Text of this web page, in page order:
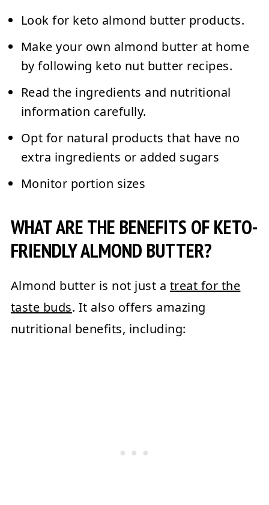
Look for keto almond butter products.
Make your own almond butter at home
by following keto nut butter recipes.
Read the ingredients and nutritional
information carefully.
Opt for natural products that have no
extra ingredients or added sugars
Monitor portion sizes
WHAT ARE THE BENEFITS OF KETO-
FRIENDLY ALMOND BUTTER?
Almond butter is not just a treat for the
taste buds. It also offers amazing
nutritional benefits, including: